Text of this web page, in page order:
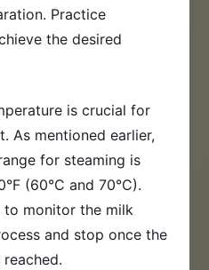
Practice
the desired
is crucial for
As mentioned earlier,
for steaming is
(60°C and 70°C).
to monitor the milk
and stop once the